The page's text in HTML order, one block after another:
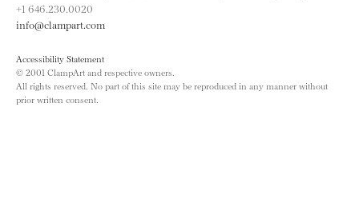
+1 646.230.0020
info@clampart.com
Accessibility Statement
© 2001 ClampArt and respective owners.
All rights reserved. No part of this site may be reproduced in any manner without
prior written consent.